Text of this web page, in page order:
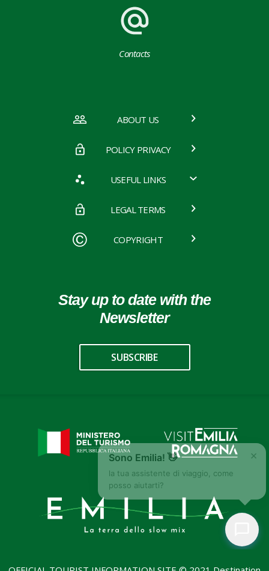
Contacts
ABOUT US
POLICY PRIVACY
USEFUL LINKS
LEGAL TERMS
COPYRIGHT
Stay up to date with the
Newsletter
SUBSCRIBE
×
Sono Emilia! 👋
la tua assistente di viaggio, come
posso aiutarti?